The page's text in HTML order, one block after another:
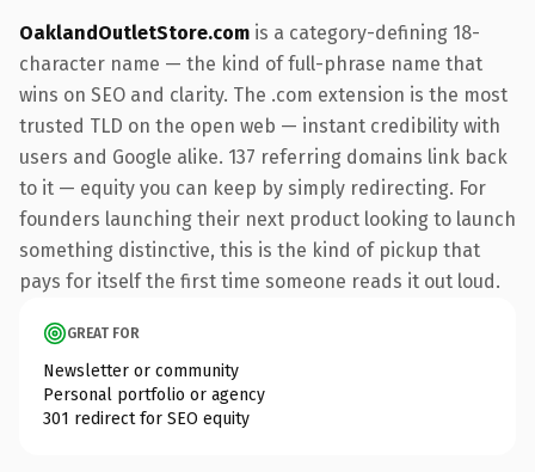
OaklandOutletStore.com is a category-defining 18-
character name — the kind of full-phrase name that
wins on SEO and clarity. The .com extension is the most
trusted TLD on the open web — instant credibility with
users and Google alike. 137 referring domains link back
to it — equity you can keep by simply redirecting. For
founders launching their next product looking to launch
something distinctive, this is the kind of pickup that
pays for itself the first time someone reads it out loud.
GREAT FOR
Newsletter or community
Personal portfolio or agency
301 redirect for SEO equity